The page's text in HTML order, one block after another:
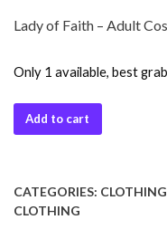
Lady of Faith – Adult
Only 1 available, best
Add to cart
CATEGORIES: CLOTHING
CLOTHING